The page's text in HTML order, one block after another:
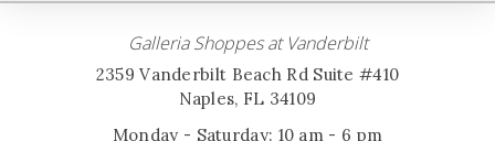
Galleria Shoppes at Vanderbilt
2359 Vanderbilt Beach Rd Suite #410
Naples, FL 34109
Monday - Saturday: 10 am - 6 pm